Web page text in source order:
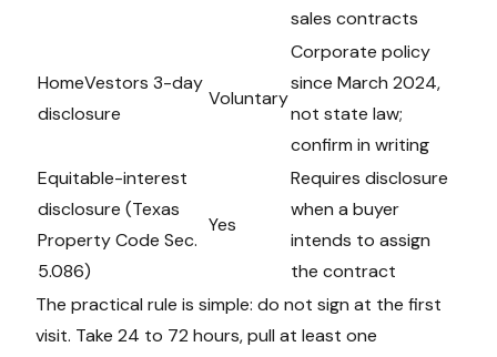
sales contracts
HomeVestors 3-day
disclosure
Voluntary
Corporate policy
since March 2024,
not state law;
confirm in writing
Equitable-interest
disclosure (Texas
Property Code Sec.
5.086)
Yes
Requires disclosure
when a buyer
intends to assign
the contract
The practical rule is simple: do not sign at the first
visit. Take 24 to 72 hours, pull at least one